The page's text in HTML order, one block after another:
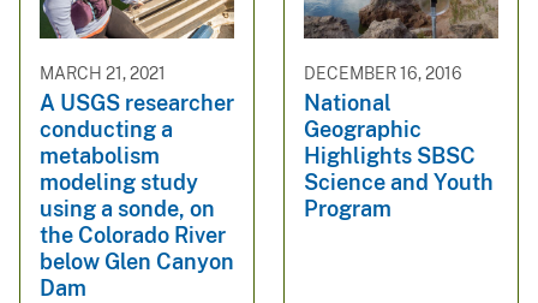
MARCH 21, 2021
A USGS researcher
conducting a
metabolism
modeling study
using a sonde, on
the Colorado River
below Glen Canyon
Dam
DECEMBER 16, 2016
National
Geographic
Highlights SBSC
Science and Youth
Program